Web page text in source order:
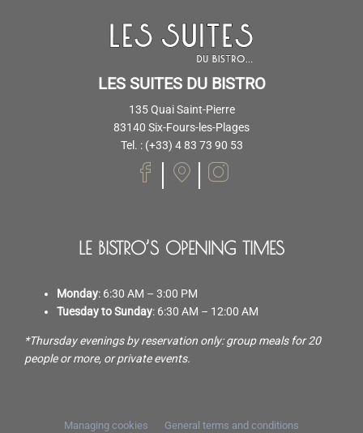
LES SUITES DU BISTRO
135 Quai Saint-Pierre
83140 Six-Fours-les-Plages
Tel. : (+33) 4 83 73 90 53
LE BISTRO’S OPENING TIMES
Monday: 6:30 AM – 3:00 PM
Tuesday to Sunday: 6:30 AM – 12:00 AM
*Thursday evenings by reservation only: group meals for 20
people or more, or private events.
Managing cookies
General terms and conditions